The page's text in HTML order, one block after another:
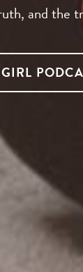
and the